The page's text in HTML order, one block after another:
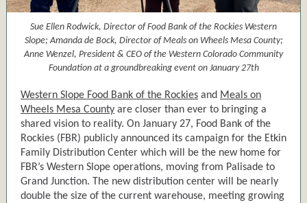
Sue Ellen Rodwick, Director of Food Bank of the Rockies Western
Slope; Amanda de Bock, Director of Meals on Wheels Mesa County;
Anne Wenzel, President & CEO of the Western Colorado Community
Foundation at a groundbreaking event on January 27th
Western Slope Food Bank of the Rockies and Meals on
Wheels Mesa County are closer than ever to bringing a
shared vision to reality. On January 27, Food Bank of the
Rockies (FBR) publicly announced its campaign for the Etkin
Family Distribution Center which will be the new home for
FBR’s Western Slope operations, moving from Palisade to
Grand Junction. The new distribution center will be nearly
double the size of the current warehouse, meeting growing